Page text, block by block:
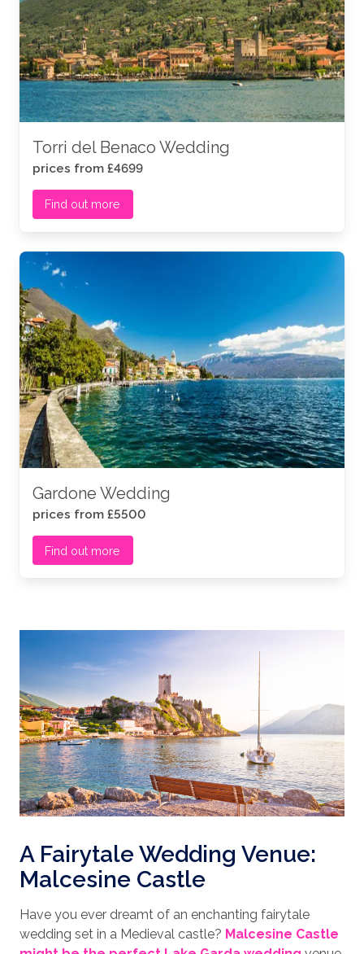
even real-life fairytale castles, to host your big day…
So if you yearn for an Italian wedding ceremony with
panoramic views of Italy’s most beautiful landscapes,
you’re guaranteed to fall as madly in love with our
diverse Lake Garda wedding venuesas you have
Let’s dive into some of our most popular wedding
Lake-Garda.webp
Torri del Benaco Wedding
prices from £4699
Find out more
Gardone Wedding
prices from £5500
Find out more
A Fairytale Wedding Venue:
Malcesine Castle
Have you ever dreamt of an enchanting fairytale
wedding set in a Medieval castle? Malcesine Castle